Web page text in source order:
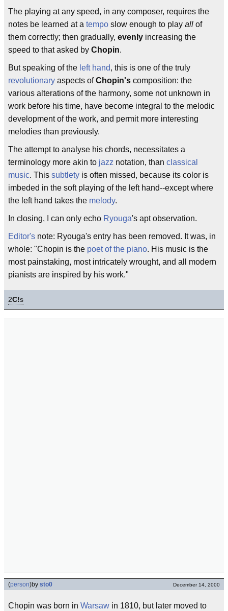
The playing at any speed, in any composer, requires the
notes be learned at a tempo slow enough to play all of
them correctly; then gradually, evenly increasing the
speed to that asked by Chopin.
But speaking of the left hand, this is one of the truly
revolutionary aspects ofChopin's composition: the
various alterations of the harmony, some not unknown in
work before his time, have become integral to the melodic
development of the work, and permit more interesting
melodies than previously.
The attempt to analyse his chords, necessitates a
terminology more akin to jazz notation, than classical
music. This subtlety is often missed, because its color is
imbeded in the soft playing of the left hand--except where
the left hand takes the melody.
In closing, I can only echo Ryouga's apt observation.
Editor's note: Ryouga's entry has been removed. It was, in
whole: "Chopin is the poet of the piano. His music is the
most painstaking, most intricately wrought, and all modern
pianists are inspired by his work."
2C!s
(person)by sto0 December 14, 2000
Chopin was born in Warsaw in 1810, but later moved to